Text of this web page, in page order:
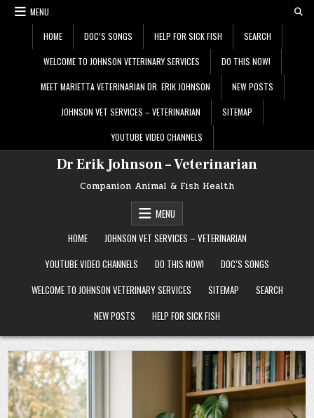
Skip
MENU
HOME DOC’S SONGS HELP FOR SICK FISH SEARCH
WELCOME TO JOHNSON VETERINARY SERVICES DO THIS NOW!
MEET MARIETTA VETERINARIAN DR. ERIK JOHNSON NEW POSTS
JOHNSON VET SERVICES – VETERINARIAN SITEMAP
YOUTUBE VIDEO CHANNELS
Dr Erik Johnson – Veterinarian
Companion Animal & Fish Health
MENU
HOME
JOHNSON VET SERVICES – VETERINARIAN
YOUTUBE VIDEO CHANNELS
DO THIS NOW!
DOC’S SONGS
WELCOME TO JOHNSON VETERINARY SERVICES
SITEMAP
SEARCH
NEW POSTS
HELP FOR SICK FISH